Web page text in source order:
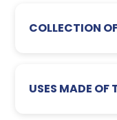
COLLECTION
USES MADE OF